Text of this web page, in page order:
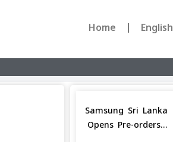
Home English
Samsung Sri Lanka
Opens Pre-orders...